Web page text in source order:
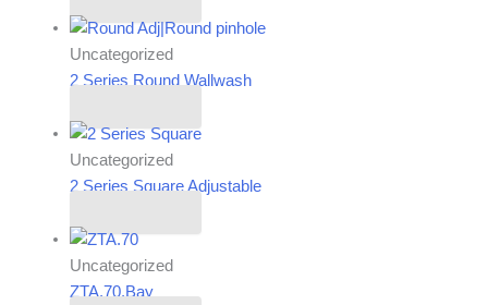
Uncategorized
2 Series Round Wallwash
Uncategorized
2 Series Square Adjustable
Uncategorized
ZTA.70.Bay